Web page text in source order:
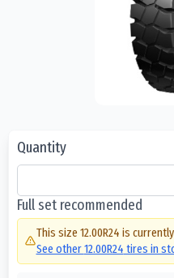
Quantity
Full set recommended
This size 12.00R24 is
See other12.00R24 tires in